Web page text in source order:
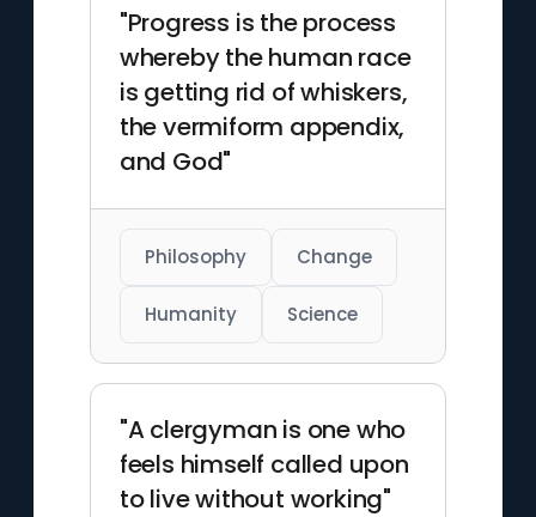
"Progress is the process
whereby the human race
is getting rid of whiskers,
the vermiform appendix,
and God"
Philosophy Change
Humanity Science
"A clergyman is one who
feels himself called upon
to live without working"